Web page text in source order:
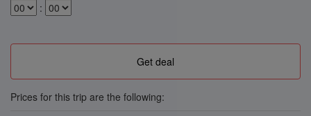
:
Prices for this trip are the following: